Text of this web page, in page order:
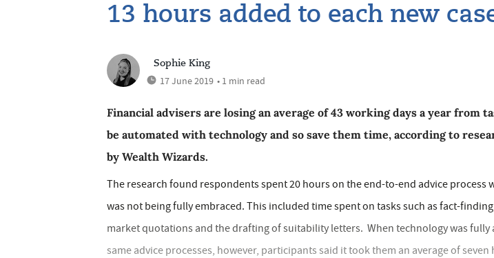
13 hours added to each new
Sophie King
17 June 2019 • 1 min read
Financial advisers are losing an average of 43 working days a year from
be automated with technology and so save them time, according to
by Wealth Wizards.
The research found respondents spent 20 hours on the end-to-end advice process
was not being fully embraced. This included time spent on tasks such as fact-
market quotations and the drafting of suitability letters. When technology was fully
same advice processes, however, participants said it took them an average of